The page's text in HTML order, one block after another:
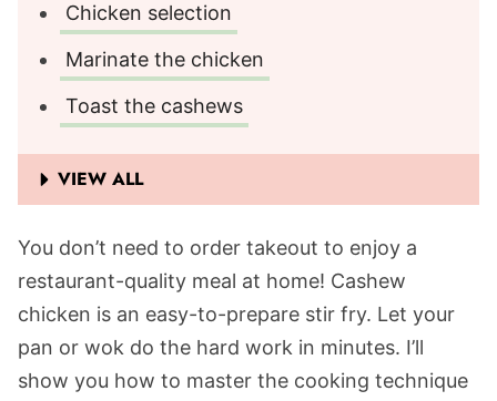
Chicken selection
Marinate the chicken
Toast the cashews
VIEW ALL
You don’t need to order takeout to enjoy a
restaurant-quality meal at home! Cashew
chicken is an easy-to-prepare stir fry. Let your
pan or wok do the hard work in minutes. I’ll
show you how to master the cooking technique